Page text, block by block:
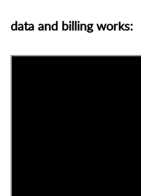
data and billing works: